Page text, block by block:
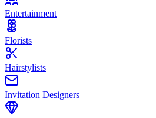
Entertainment
Florists
Hairstylists
Invitation Designers